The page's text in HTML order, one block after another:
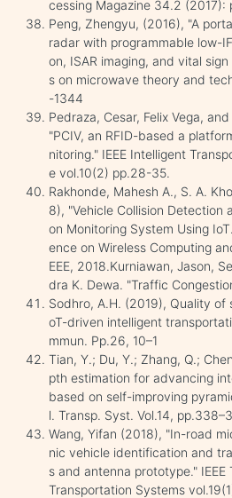
cessing Magazine 34.2 (2017):
Peng, Zhengyu, (2016), "A
radar with programmable low-
on, ISAR imaging, and vital
s on microwave theory and
-1344
Pedraza, Cesar, Felix Vega,
"PCIV, an RFID-based a
nitoring." IEEE Intelligent
e vol.10(2) pp.28-35.
Rakhonde, Mahesh A., S. A.
8), "Vehicle Collision Detection
on Monitoring System Using
ence on Wireless Computing
EEE, 2018.Kurniawan, Jason,
dra K. Dewa. "Traffic
Sodhro, A.H. (2019), Quality of
oT-driven intelligent
mmun. Pp.26, 10–1
Tian, Y.; Du, Y.; Zhang, Q.;
pth estimation for advancing
based on self-improving
l. Transp. Syst. Vol.14,
Wang, Yifan (2018), "In-road
nic vehicle identification and
s and antenna prototype."
Transportation Systems